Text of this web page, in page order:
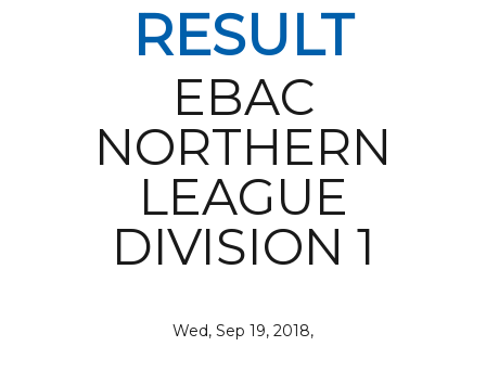
RESULT
EBAC
NORTHERN
LEAGUE
DIVISION 1
Wed, Sep 19, 2018,